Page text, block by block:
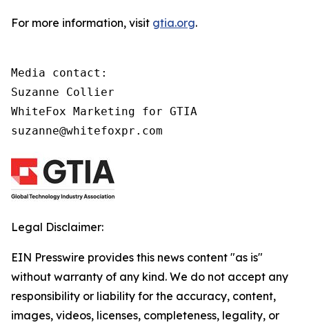
For more information, visit gtia.org.
Media contact:
Suzanne Collier
WhiteFox Marketing for GTIA
suzanne@whitefoxpr.com
Legal Disclaimer:
EIN Presswire provides this news content "as is"
without warranty of any kind. We do not accept any
responsibility or liability for the accuracy, content,
images, videos, licenses, completeness, legality, or